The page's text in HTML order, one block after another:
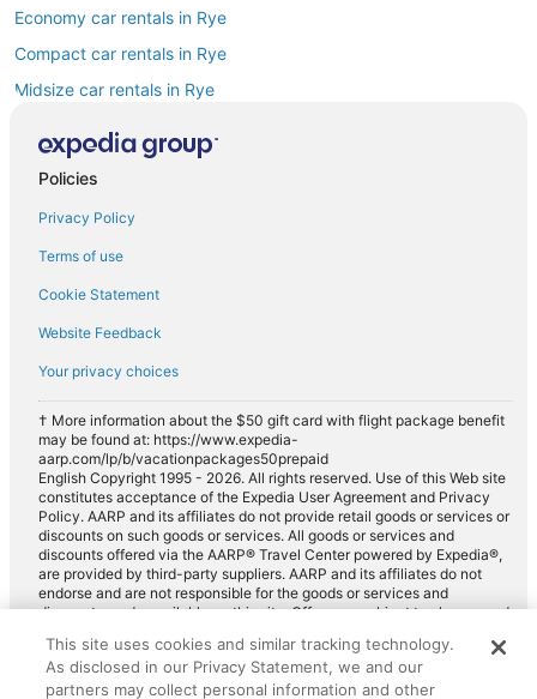
Economy car rentals in Rye
Compact car rentals in Rye
Midsize car rentals in Rye
Fullsize car rentals in Rye
Convertible car rentals in Rye
Van car rentals in Rye
SUV car rentals in Rye
Pickup car rentals in Rye
Sportscar car rentals in Rye
Policies
Privacy Policy
Terms of use
Cookie Statement
Website Feedback
Your privacy choices
† More information about the $50 gift card with flight package benefit
may be found at: https://www.expedia-
aarp.com/lp/b/vacationpackages50prepaid
English Copyright 1995 - 2026. All rights reserved. Use of this Web site
constitutes acceptance of the Expedia User Agreement and Privacy
Policy. AARP and its affiliates do not provide retail goods or services or
discounts on such goods or services. All goods or services and
discounts offered via the AARP® Travel Center powered by Expedia®,
are provided by third-party suppliers. AARP and its affiliates do not
endorse and are not responsible for the goods or services and
discounts made available on this site. Offers are subject to change and
for full details. Expedia pays a royalty fee to AARP for the use of
AARP's intellectual property. These fees are used for the general
purposes of AARP.
This site uses cookies and similar tracking technology.
As disclosed in our Privacy Statement, we and our
partners may collect personal information and other